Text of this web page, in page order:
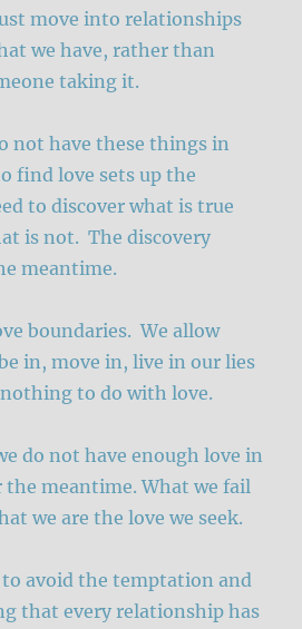
move into relationships
we have, rather than
taking it.
not have these things in
find love sets up the
to discover what is true
is not. The discovery
meantime.
boundaries. We allow
in, move in, live in our lies
to do with love.
do not have enough love in
the meantime. What we fail
we are the love we seek.
avoid the temptation and
that every relationship has